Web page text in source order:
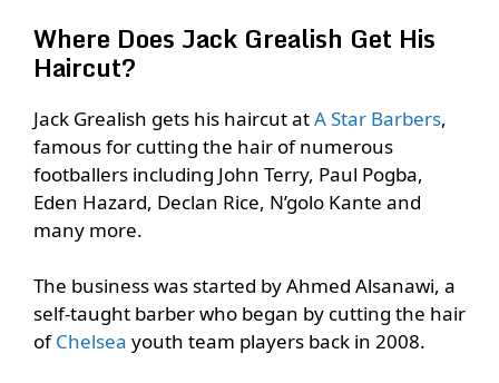
Where Does Jack Grealish Get His
Haircut?
Jack Grealish gets his haircut atA Star Barbers,
famous for cutting the hair of numerous
footballers including John Terry, Paul Pogba,
Eden Hazard, Declan Rice, N’golo Kante and
many more.
The business was started by Ahmed Alsanawi, a
self-taught barber who began by cutting the hair
ofChelsea youth team players back in 2008.